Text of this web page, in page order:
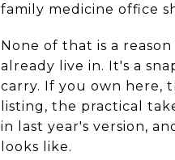
family medicine office
None of that is a
already live in. It's a
carry. If you own here,
listing, the practical
in last year's version,
looks like.